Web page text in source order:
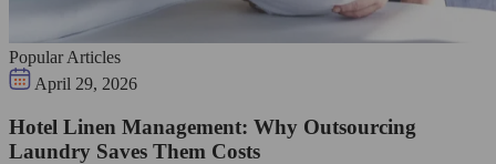
Popular Articles
April 29, 2026
Hotel Linen Management: Why Outsourcing
Laundry Saves Them Costs